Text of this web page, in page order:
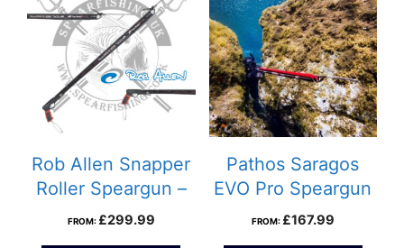
Rob Allen Snapper
Roller Speargun –
Twin 14mm Bands
FROM: £299.99
Pathos Saragos
EVO Pro Speargun
FROM: £167.99